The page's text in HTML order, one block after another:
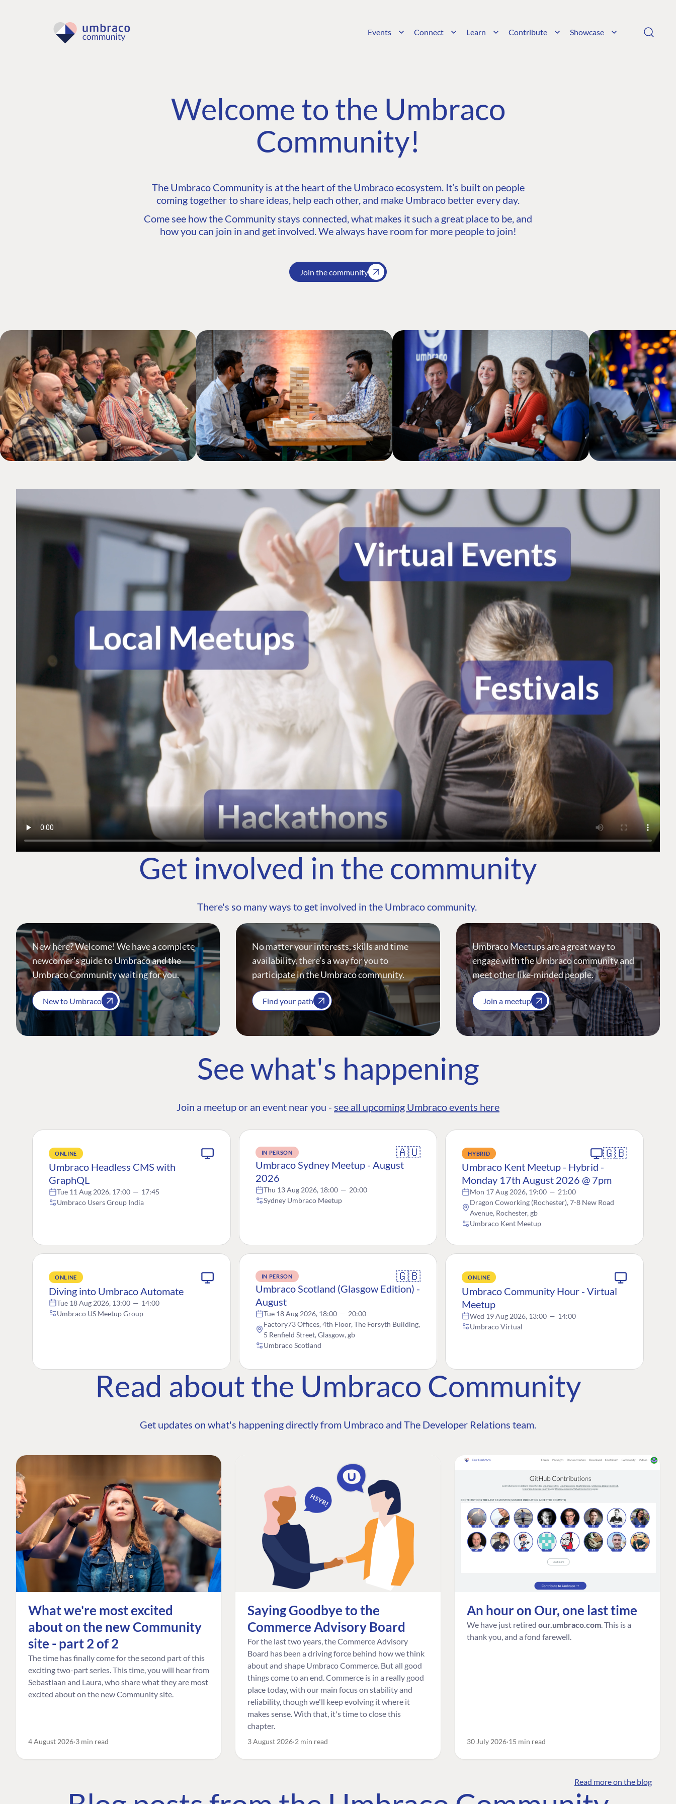
Events Connect Learn Contribute Showcase
Welcome to the Umbraco
Community!
The Umbraco Community is at the heart of the Umbraco ecosystem. It’s built on people
coming together to share ideas, help each other, and make Umbraco better every day.
Come see how the Community stays connected, what makes it such a great place to be, and
how you can join in and get involved. We always have room for more people to join!
Join the community
Get involved in the community
There's so many ways to get involved in the Umbraco community.
New here? Welcome! We have a complete
newcomer's guide to Umbraco and the
Umbraco Community waiting for you.
New to Umbraco
No matter your interests, skills and time
availability, there’s a way for you to
participate in the Umbraco community.
Find your path
Umbraco Meetups are a great way to
engage with the Umbraco community and
meet other like-minded people.
Join a meetup
See what's happening
Join a meetup or an event near you - see all upcoming Umbraco events here
ONLINE
Umbraco Headless CMS with
GraphQL
Tue 11 Aug 2026, 17:00 — 17:45
Umbraco Users Group India
IN PERSON 🇦🇺
Umbraco Sydney Meetup - August
2026
Thu 13 Aug 2026, 18:00 — 20:00
Sydney Umbraco Meetup
HYBRID 🇬🇧
Umbraco Kent Meetup - Hybrid -
Monday 17th August 2026 @ 7pm
Mon 17 Aug 2026, 19:00 — 21:00
Dragon Coworking (Rochester), 7-8 New Road
Avenue, Rochester, gb
Umbraco Kent Meetup
ONLINE
Diving into Umbraco Automate
Tue 18 Aug 2026, 13:00 — 14:00
Umbraco US Meetup Group
IN PERSON 🇬🇧
Umbraco Scotland (Glasgow Edition) -
August
Tue 18 Aug 2026, 18:00 — 20:00
Factory73 Offices, 4th Floor, The Forsyth Building,
5 Renfield Street, Glasgow, gb
Umbraco Scotland
ONLINE
Umbraco Community Hour - Virtual
Meetup
Wed 19 Aug 2026, 13:00 — 14:00
Umbraco Virtual
Read about the Umbraco Community
Get updates on what's happening directly from Umbraco and The Developer Relations team.
What we're most excited
about on the new Community
site - part 2 of 2
The time has finally come for the second part of this
exciting two-part series. This time, you will hear from
Sebastiaan and Laura, who share what they are most
excited about on the new Community site.
4 August 2026 3 min read
Saying Goodbye to the
Commerce Advisory Board
For the last two years, the Commerce Advisory
Board has been a driving force behind how we think
about and shape Umbraco Commerce. But all good
things come to an end. Commerce is in a really good
place today, with our main focus on stability and
reliability, though we'll keep evolving it where it
makes sense. With that, it's time to close this
chapter.
3 August 2026 2 min read
An hour on Our, one last time
We have just retired our.umbraco.com . This is a
thank you, and a fond farewell.
30 July 2026 15 min read
Read more on the blog